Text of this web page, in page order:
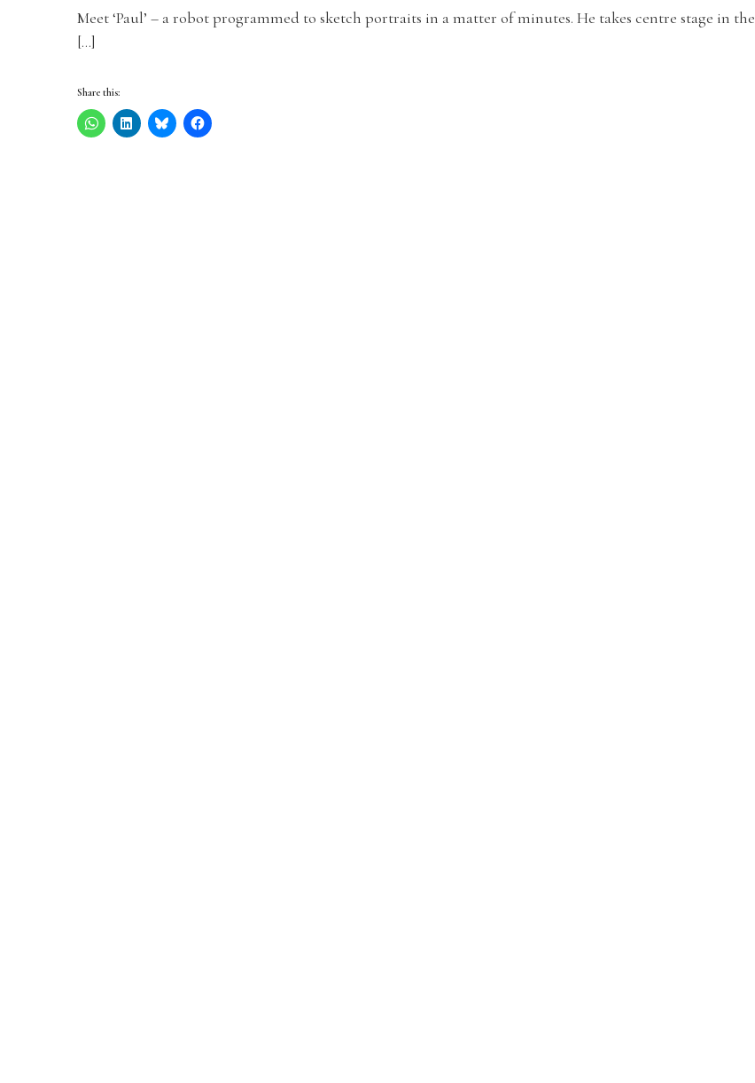
Meet ‘Paul’ – a robot programmed to sketch portraits in a matter of minutes. He takes centre stage in the
[…]
Share this: